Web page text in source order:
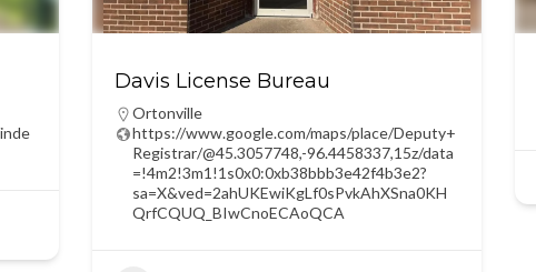
Davis License Bureau
Ortonville
https://www.google.com/maps/place/Deputy+
Registrar/@45.3057748,-96.4458337,15z/data
=!4m2!3m1!1s0x0:0xb38bbb3e42f4b3e2?
sa=X&ved=2ahUKEwiKgLf0sPvkAhXSna0KH
QrfCQUQ_BIwCnoECAoQCA